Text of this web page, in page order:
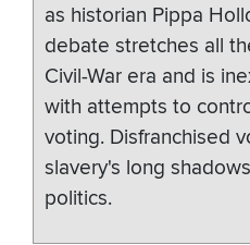
as historian Pippa
debate stretches all
Civil-War era and is
with attempts to
voting. Disfranchised
slavery's long
politics.